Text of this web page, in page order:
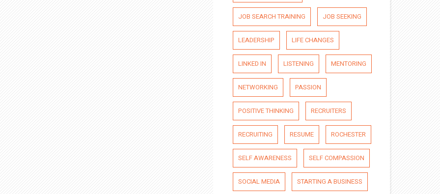
JOB SEARCH TRAINING JOB SEEKING
LEADERSHIP LIFE CHANGES
LINKED IN LISTENING MENTORING
NETWORKING PASSION
POSITIVE THINKING RECRUITERS
RECRUITING RESUME ROCHESTER
SELF AWARENESS SELF COMPASSION
SOCIAL MEDIA STARTING A BUSINESS